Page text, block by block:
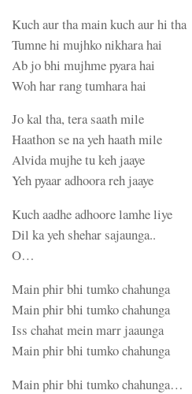
Kuch aur tha main kuch aur hi tha
Tumne hi mujhko nikhara hai
Ab jo bhi mujhme pyara hai
Woh har rang tumhara hai
Jo kal tha, tera saath mile
Haathon se na yeh haath mile
Alvida mujhe tu keh jaaye
Yeh pyaar adhoora reh jaaye
Kuch aadhe adhoore lamhe liye
Dil ka yeh shehar sajaunga..
O…
Main phir bhi tumko chahunga
Main phir bhi tumko chahunga
Iss chahat mein marr jaaunga
Main phir bhi tumko chahunga
Main phir bhi tumko chahunga…